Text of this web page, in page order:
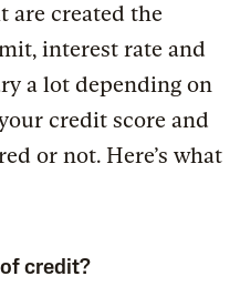
are created the
interest rate and
a lot depending on
credit score and
or not. Here’s what
credit?